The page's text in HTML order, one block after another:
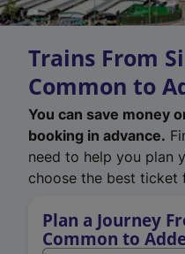
Trains From
Common to
You can save money
booking in advance.
need to help you plan
choose the best ticket
Plan a Journey
Common to